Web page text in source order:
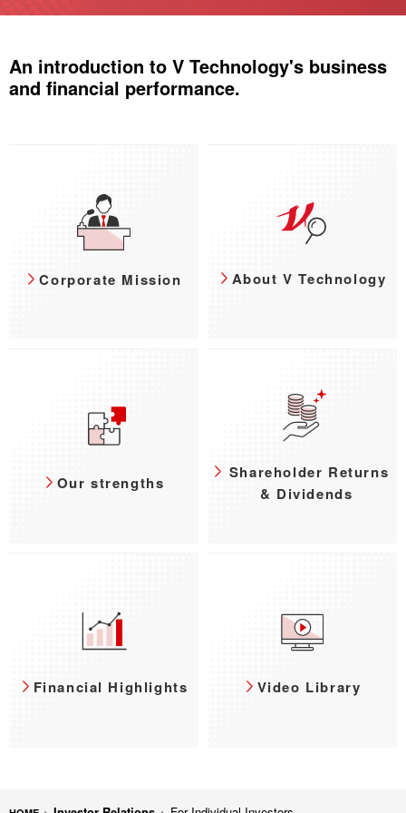
An introduction to V Technology's business
and financial performance.
Corporate Mission About V Technology
Our strengths
Shareholder Returns
& Dividends
Financial Highlights Video Library